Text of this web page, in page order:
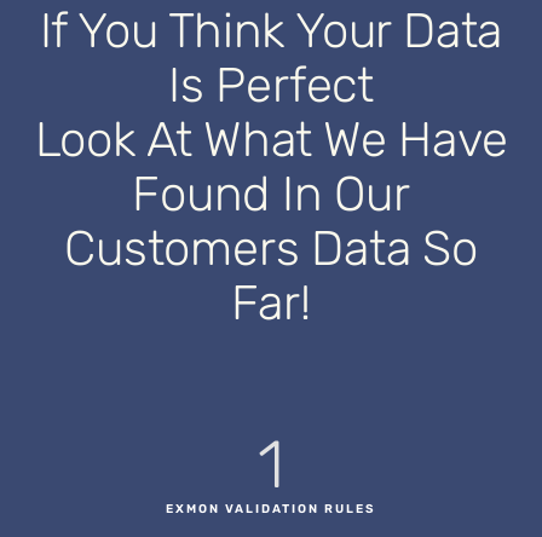
If You Think Your Data
Is Perfect
Look At What We Have
Found In Our
Customers Data So
Far!
EXMON VALIDATION RULES
1